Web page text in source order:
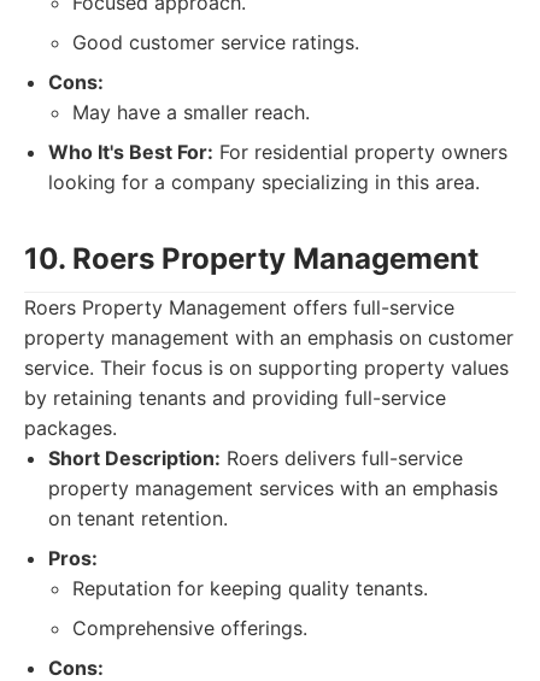
Good customer service ratings.
Cons:
May have a smaller reach.
Who It's Best For: For residential property owners
looking for a company specializing in this area.
10. Roers Property Management
Roers Property Management offers full-service
property management with an emphasis on customer
service. Their focus is on supporting property values
by retaining tenants and providing full-service
packages.
Short Description: Roers delivers full-service
property management services with an emphasis
on tenant retention.
Pros:
Reputation for keeping quality tenants.
Comprehensive offerings.
Cons: